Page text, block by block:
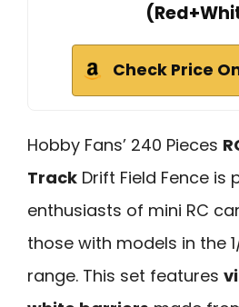
Check Price
Hobby Fans’ 240 Pieces
Track Drift Field Fence is
enthusiasts of mini RC
those with models in the
range. This set features